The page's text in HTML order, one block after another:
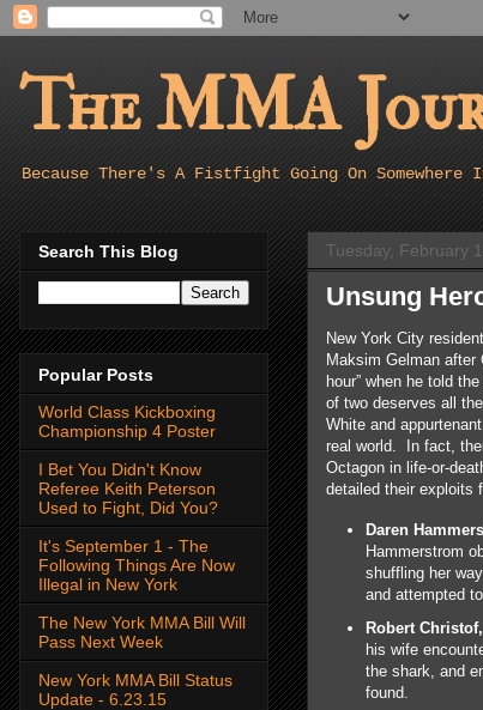
The MMA
Because There's A Fistfight Going On Somewhere
Tuesday, February
Unsung
New York City
Maksim Gelman after
hour” when he told
of two deserves all
White and
real world. In fact,
Octagon in life-or-
detailed their exploits
Daren
Hammerstrom
shuffling her
and attempted
Robert
his wife
the shark, and
found.
Search This Blog
Popular Posts
World Class Kickboxing
Championship 4 Poster
I Bet You Didn't Know
Referee Keith Peterson
Used to Fight, Did You?
It's September 1 - The
Following Things Are Now
Illegal in New York
The New York MMA Bill Will
Pass Next Week
New York MMA Bill Status
Update - 6.23.15